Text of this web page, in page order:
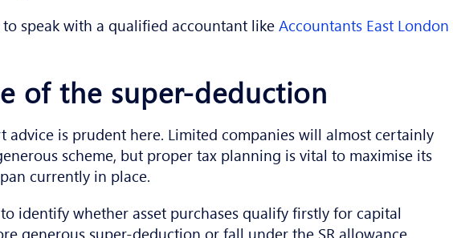
speak with a qualified accountant likeAccountants East London
of the super-deduction
advice is prudent here. Limited companies will almost certainly
scheme, but proper tax planning is vital to maximise its
currently in place.
identify whether asset purchases qualify firstly for capital
generous super-deduction or fall under the SR allowance.